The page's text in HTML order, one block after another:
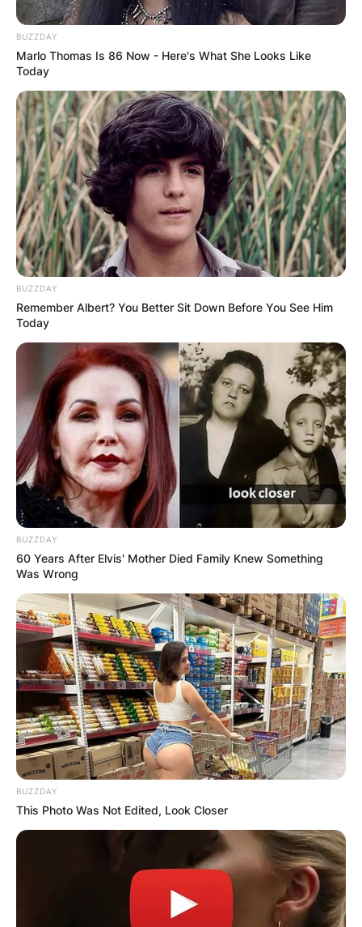
BUZZDAY
Marlo Thomas Is 86 Now - Here's What She Looks Like
Today
BUZZDAY
Remember Albert? You Better Sit Down Before You See Him
Today
BUZZDAY
60 Years After Elvis' Mother Died Family Knew Something
Was Wrong
BUZZDAY
This Photo Was Not Edited, Look Closer